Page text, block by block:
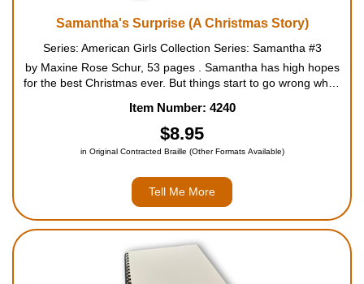
Samantha's Surprise (A Christmas Story)
Series: American Girls Collection Series: Samantha #3
by Maxine Rose Schur, 53 pages . Samantha has high hopes
for the best Christmas ever. But things start to go wrong when
Cornelia home for the holidays. The household goes...
Item Number: 4240
$8.95
in Original Contracted Braille (Other Formats Available)
Tell Me More